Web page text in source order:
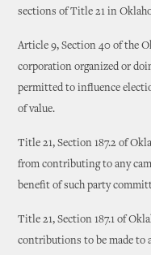
sections of Title 21 in
Article 9, Section 40 of the
corporation organized or
permitted to influence
of value.
Title 21, Section 187.2 of
from contributing to any
benefit of such party
Title 21, Section 187.1 of
contributions to be made to